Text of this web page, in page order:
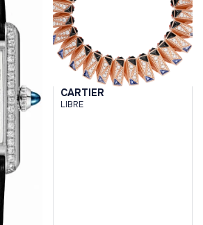
CARTIER
LIBRE